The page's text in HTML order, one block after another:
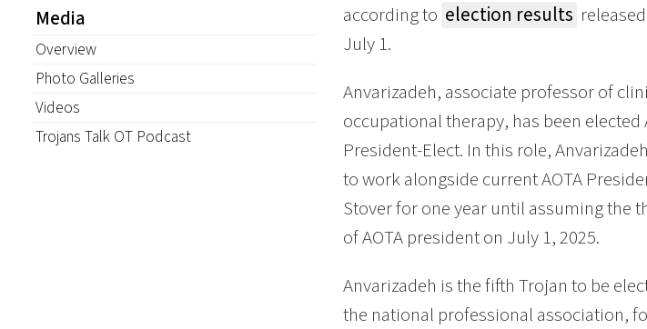
Media
Overview
Photo Galleries
Videos
Trojans Talk OT Podcast
according to election results
July 1.
Anvarizadeh, associate professor of
occupational therapy, has been elected
President-Elect. In this role,
to work alongside current AOTA
Stover for one year until assuming the
of AOTA president on July 1, 2025.
Anvarizadeh is the fifth Trojan to be
the national professional association,